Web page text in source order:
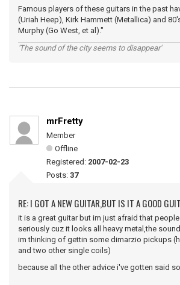
Famous players of these guitars in the past
(Uriah Heep), Kirk Hammett (Metallica) and
Murphy (Go West, et al)."
'The sound of the city seems to disappear'
mrFretty
Member
Offline
Registered: 2007-02-23
Posts: 37
RE: I GOT A NEW GUITAR,BUT IS IT A GOOD
it is a great guitar but im just afraid that
seriously cuz it looks all heavy metal,the
im thinking of gettin some dimarzio pickups
and two other single coils)
because all the other advice i've gotten said